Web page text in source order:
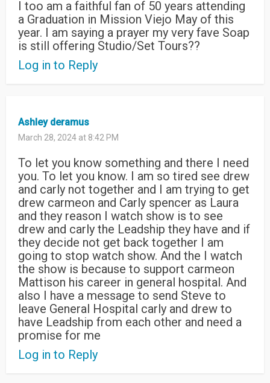
I too am a faithful fan of 50 years attending
a Graduation in Mission Viejo May of this
year. I am saying a prayer my very fave Soap
is still offering Studio/Set Tours??
Log in to Reply
Ashley deramus
March 28, 2024 at 8:42 PM
To let you know something and there I need
you. To let you know. I am so tired see drew
and carly not together and I am trying to get
drew carmeon and Carly spencer as Laura
and they reason I watch show is to see
drew and carly the Leadship they have and if
they decide not get back together I am
going to stop watch show. And the I watch
the show is because to support carmeon
Mattison his career in general hospital. And
also I have a message to send Steve to
leave General Hospital carly and drew to
have Leadship from each other and need a
promise for me
Log in to Reply